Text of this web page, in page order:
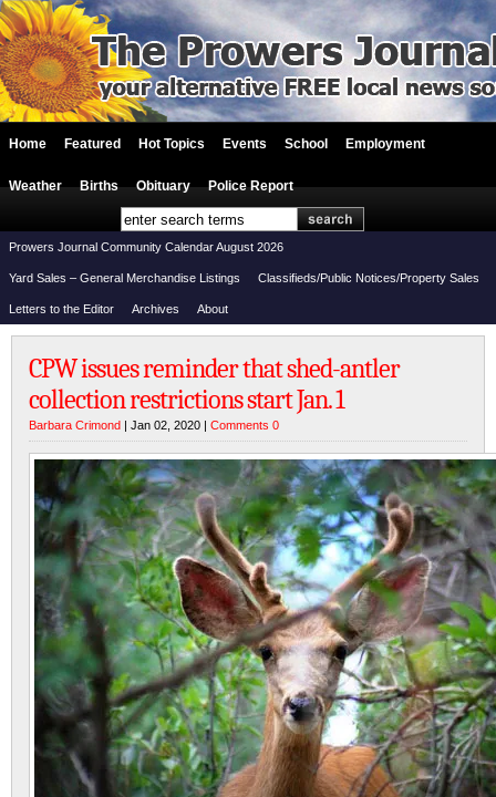
Home Featured Hot Topics Events School Employment
Weather Births Obituary Police Report
Prowers Journal Community Calendar August 2026
Yard Sales – General Merchandise Listings Classifieds/Public Notices/Property Sales
Letters to the Editor Archives About
CPW issues reminder that shed-antler
collection restrictions start Jan. 1
Barbara Crimond | Jan 02, 2020 | Comments 0